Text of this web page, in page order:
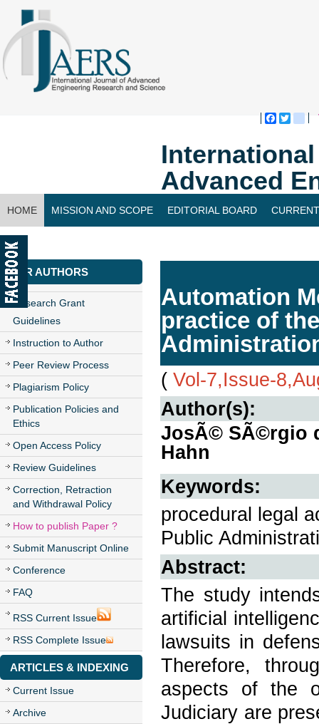
Advanced
HOME MISSION AND SCOPE EDITORIAL BOARD
CONTACT US
FOR AUTHORS
Research Grant
Guidelines
Instruction to Author
Peer Review Process
Plagiarism Policy
Publication Policies and
Ethics
Open Access Policy
Review Guidelines
Correction, Retraction
and Withdrawal Policy
How to publish Paper ?
Submit Manuscript Online
Conference
FAQ
RSS Current Issue
RSS Complete Issue
ARTICLES & INDEXING
Current Issue
Archive
Automation
practice of
( Vol-7,Issue-
Author(s):
JosÃ© SÃ©rgio
Hahn
Keywords:
procedural legal
Public
Abstract:
The study
artificial
lawsuits in
Therefore,
aspects of the
Judiciary are